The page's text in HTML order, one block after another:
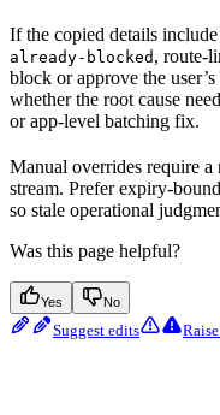
If the copied details include
already-blocked , route-
block or approve the
whether the root cause
or app-level batching fix.
Manual overrides require a
stream. Prefer expiry-
so stale operational
Was this page helpful?
Yes No
Suggest edits